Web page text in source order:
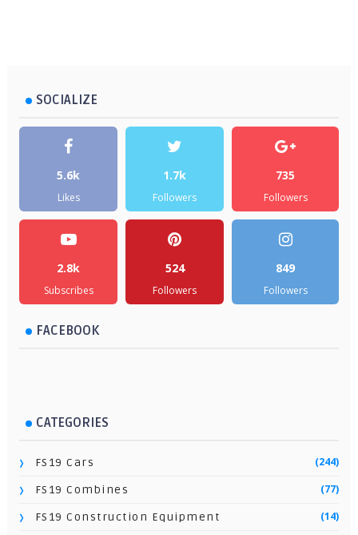
SOCIALIZE
5.6k
Likes
1.7k
Followers
735
Followers
2.8k
Subscribes
524
Followers
849
Followers
FACEBOOK
CATEGORIES
FS19 Cars (244)
FS19 Combines (77)
FS19 Construction Equipment (14)